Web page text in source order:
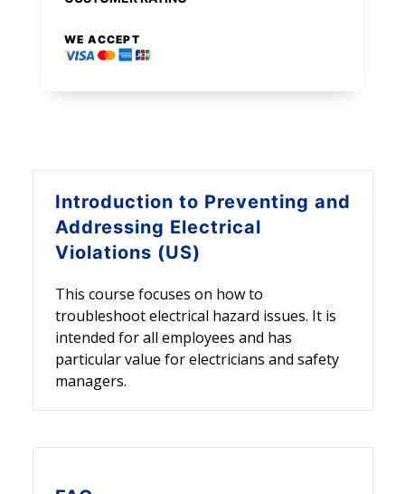
Introduction to Preventing and
Addressing Electrical
Violations (US)
This course focuses on how to
troubleshoot electrical hazard issues. It is
intended for all employees and has
particular value for electricians and safety
managers.
WE ACCEPT